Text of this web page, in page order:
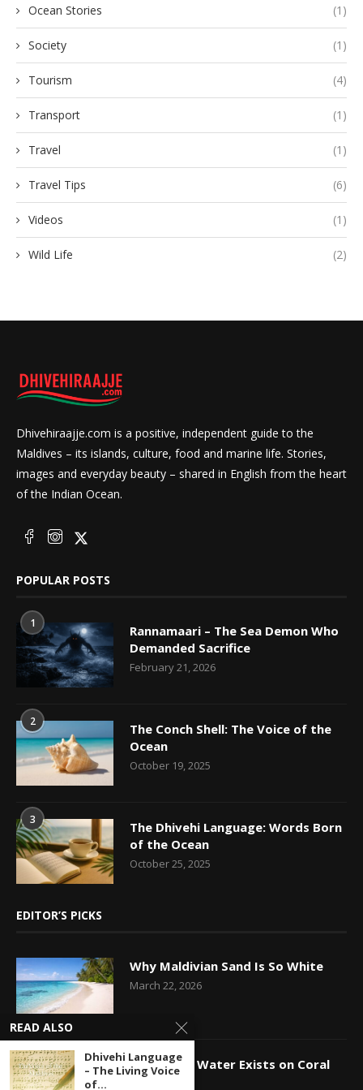
Ocean Stories (1)
Society (1)
Tourism (4)
Transport (1)
Travel (1)
Travel Tips (6)
Videos (1)
Wild Life (2)
Dhivehiraajje.com is a positive, independent guide to the
Maldives – its islands, culture, food and marine life. Stories,
images and everyday beauty – shared in English from the heart
of the Indian Ocean.
POPULAR POSTS
1
Rannamaari – The Sea Demon Who
Demanded Sacrifice
February 21, 2026
2
The Conch Shell: The Voice of the
Ocean
October 19, 2025
3
The Dhivehi Language: Words Born
of the Ocean
October 25, 2025
EDITOR’S PICKS
Why Maldivian Sand Is So White
March 22, 2026
How Fresh Water Exists on Coral
Islands
READ ALSO
Dhivehi Language
– The Living Voice
of...